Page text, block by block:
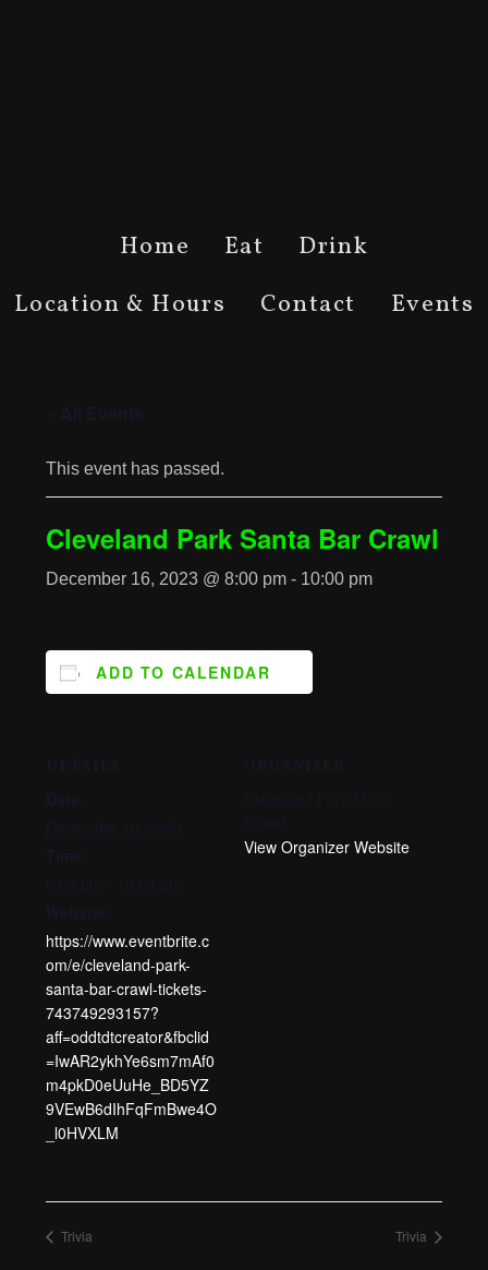
Home Eat
Drink
Location & Hours
Contact Events
This event has passed.
Cleveland Park Santa Bar Crawl
December 16, 2023 @ 8:00 pm - 10:00 pm
ADD TO CALENDAR
https://www.eventbrite.c
om/e/cleveland-park-
santa-bar-crawl-tickets-
743749293157?
aff=oddtdtcreator&fbclid
=IwAR2ykhYe6sm7mAf0
m4pkD0eUuHe_BD5YZ
9VEwB6dIhFqFmBwe4O
_l0HVXLM
View Organizer Website
Trivia Trivia